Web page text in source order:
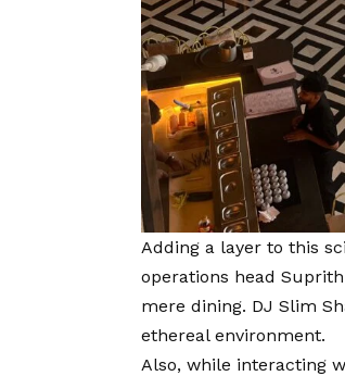
Adding a layer to this
operations head
mere dining. DJ Slim
ethereal environment.
Also, while interacting